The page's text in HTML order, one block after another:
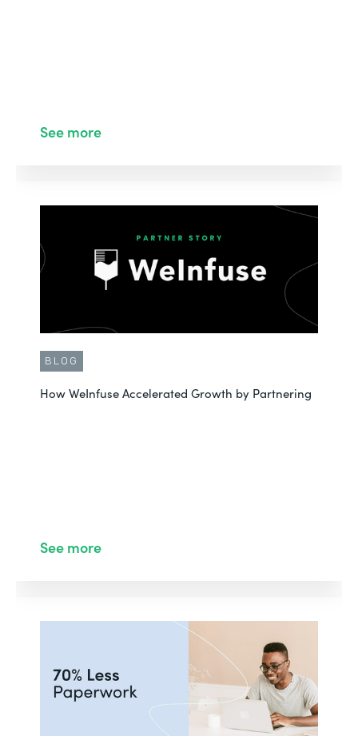
See more
BLOG
How WeInfuse Accelerated Growth by Partnering
See more